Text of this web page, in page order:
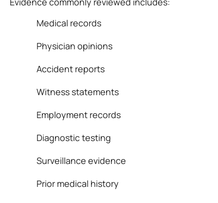
Medical records
Physician opinions
Accident reports
Witness statements
Employment records
Diagnostic testing
Surveillance evidence
Prior medical history